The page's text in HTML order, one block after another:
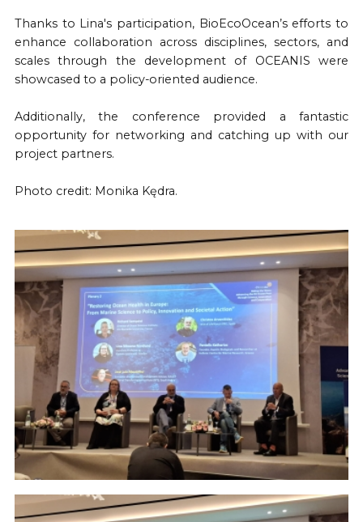
Thanks to Lina's participation, BioEcoOcean’s efforts to
enhance collaboration across disciplines, sectors, and
scales through the development of OCEANIS were
showcased to a policy-oriented audience.
Additionally, the conference provided a fantastic
opportunity for networking and catching up with our
project partners.
Photo credit: Monika Kędra.